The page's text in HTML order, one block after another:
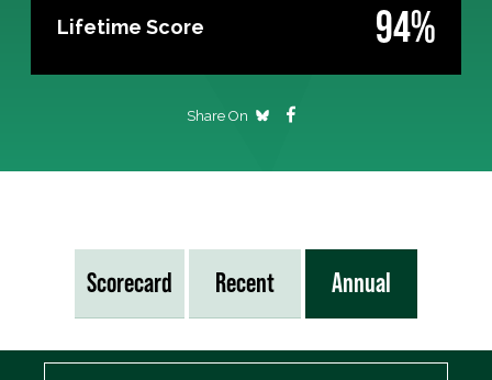
Lifetime Score 94%
Share On
Scorecard Recent Annual